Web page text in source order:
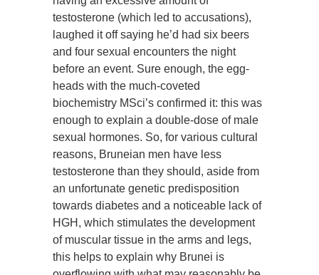
testosterone (which led to accusations),
laughed it off saying he’d had six beers
and four sexual encounters the night
before an event. Sure enough, the egg-
heads with the much-coveted
biochemistry MSci’s confirmed it: this was
enough to explain a double-dose of male
sexual hormones. So, for various cultural
reasons, Bruneian men have less
testosterone than they should, aside from
an unfortunate genetic predisposition
towards diabetes and a noticeable lack of
HGH, which stimulates the development
of muscular tissue in the arms and legs,
this helps to explain why Brunei is